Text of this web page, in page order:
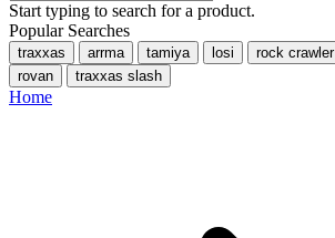
Start typing to search for a product.
Popular Searches
traxxas arrma tamiya losi rock crawler
rovan
traxxas slash
Home